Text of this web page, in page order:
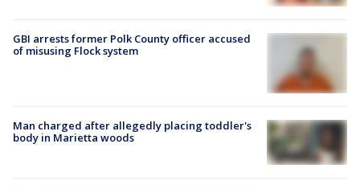
GBI arrests former Polk County officer accused
of misusing Flock system
Man charged after allegedly placing toddler's
body in Marietta woods